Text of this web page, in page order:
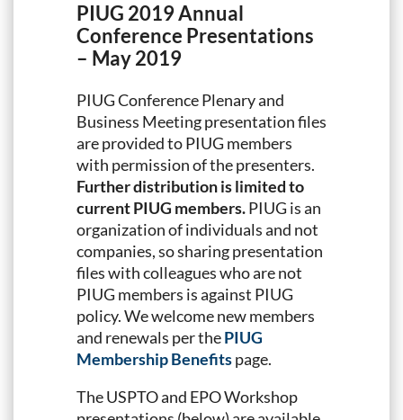
PIUG 2019 Annual
Conference Presentations
– May 2019
PIUG Conference Plenary and
Business Meeting presentation files
are provided to PIUG members
with permission of the presenters.
Further distribution is limited to
current PIUG members.PIUG is an
organization of individuals and not
companies, so sharing presentation
files with colleagues who are not
PIUG members is against PIUG
policy. We welcome new members
and renewals per thePIUG
Membership Benefitspage.
The USPTO and EPO Workshop